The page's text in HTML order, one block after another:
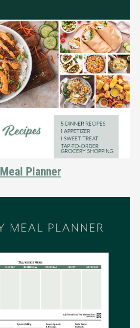
Meal Planner